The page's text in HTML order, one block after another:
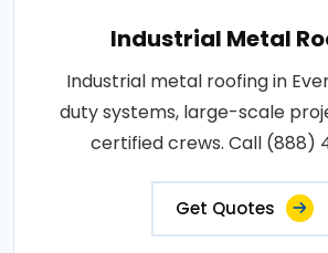
Industrial Metal
Industrial metal roofing in
duty systems, large-scale
certified crews. Call (888)
Get Quotes